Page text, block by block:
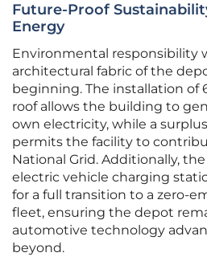
Future-Proof
Energy
Environmental responsibility
architectural fabric of the
beginning. The installation of
roof allows the building to
own electricity, while a
permits the facility to
National Grid. Additionally,
electric vehicle charging
for a full transition to a zero-
fleet, ensuring the depot
automotive technology
beyond.